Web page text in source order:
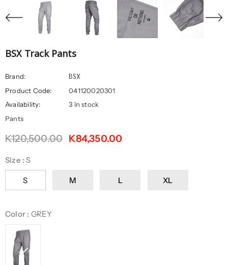
BSX Track Pants
Brand: BSX
Product Code:
041120020301
Availability:
3 In stock
Pants
K120,500.00 K84,350.00
Size : S
S M L XL
Color : GREY